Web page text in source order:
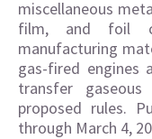
miscellaneous
film, and foil
manufacturing
gas-fired engines
transfer
proposed rules.
through March 4,